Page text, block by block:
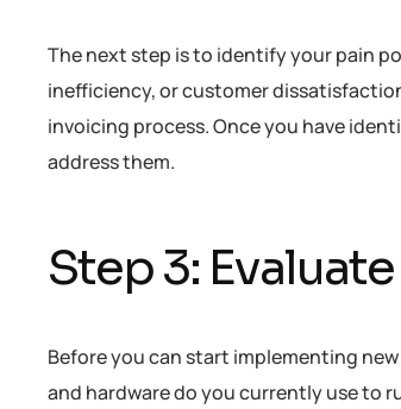
The next step is to identify your pain
inefficiency, or customer
invoicing process. Once you have
address them.
Step 3:
Before you can start implementing
and hardware do you currently use to